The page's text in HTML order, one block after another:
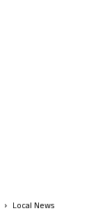
Local News